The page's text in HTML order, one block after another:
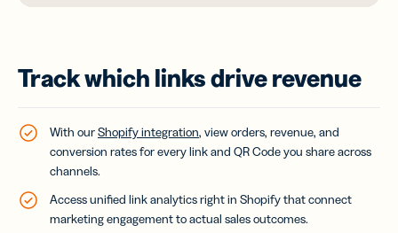
Track which links drive revenue
With ourShopify integration, view orders, revenue, and
conversion rates for every link and QR Code you share across
channels.
Access unified link analytics right in Shopify that connect
marketing engagement to actual sales outcomes.